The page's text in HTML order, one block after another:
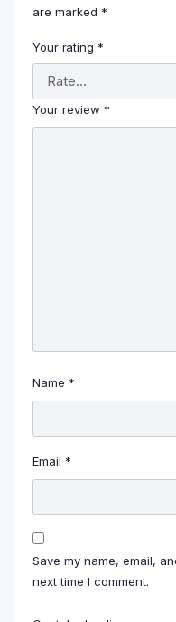
are marked *
Your rating *
Your review *
Name *
Email *
Save my name, email,
next time I comment.